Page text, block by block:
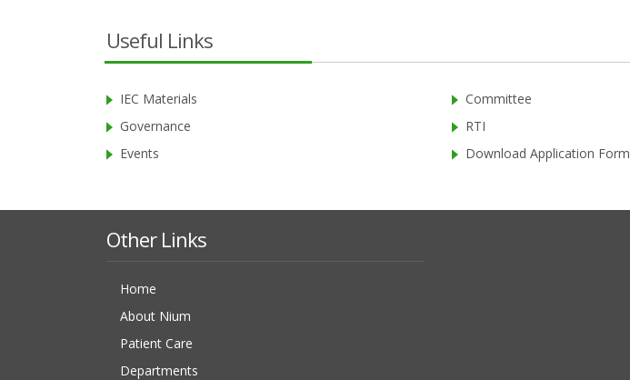
Useful Links
IEC Materials
Governance
Events
Committee
RTI
Download Application Form
Other Links
Home
About Nium
Patient Care
Departments